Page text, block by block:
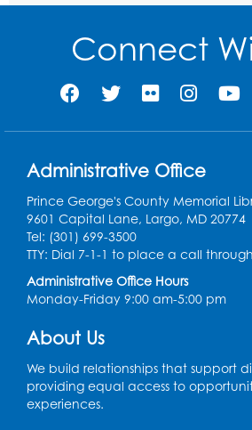
Thu, Aug 13, 11:00am -
Large Meeting Room (213)
Register
the PGCPS Infants and
Ready 2 Read Storytime:
Mon, Aug 17, 11:00am -
Large Meeting Room (213)
Register
Tue, Aug 18, 2:00pm - 4:00pm
Computer Lab
Connect
Administrative Office
Prince George's County Memorial
9601 Capital Lane, Largo, MD 20774
Tel: (301) 699-3500
TTY: Dial 7-1-1 to place a call
Administrative Office Hours
Monday-Friday 9:00 am-5:00 pm
About Us
We build relationships that support
providing equal access to
experiences.